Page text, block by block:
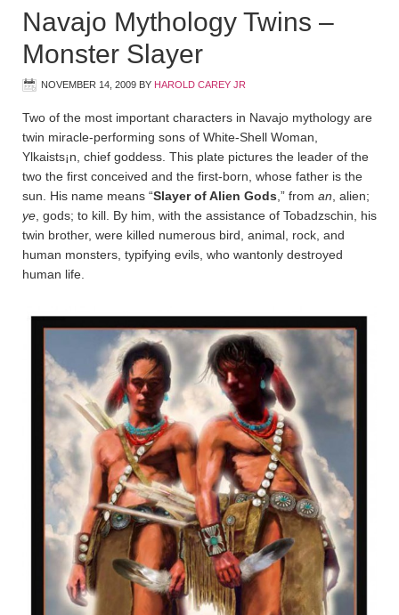
Navajo Mythology Twins –
Monster Slayer
NOVEMBER 14, 2009 BY HAROLD CAREY JR
Two of the most important characters in Navajo mythology are
twin miracle-performing sons of White-Shell Woman,
Ylkaists¡n, chief goddess. This plate pictures the leader of the
two the first conceived and the first-born, whose father is the
sun. His name means “Slayer of Alien Gods ,” from an , alien;
ye , gods; to kill. By him, with the assistance of Tobadz­schin, his
twin brother, were killed numerous bird, animal, rock, and
human monsters, typifying evils, who wantonly destroyed
human life.